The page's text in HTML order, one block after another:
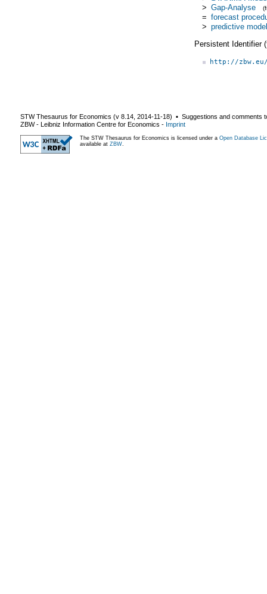
> Gap-Analyse
= forecast
> predictive model
Persistent Identifier
http://
STW Thesaurus for Economics (v 8.14 2014-11-18) ▪ Suggestions and comments
ZBW - Leibniz Information Centre for Economics - Imprint
The STW Thesaurus for Economics is licensed under a Open Database
available at ZBW